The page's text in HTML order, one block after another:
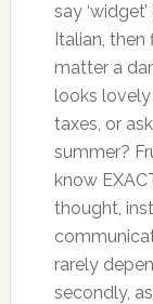
say
Italian, then
matter a
looks
taxes, or
summer?
know
thought,
rarely
secondly,